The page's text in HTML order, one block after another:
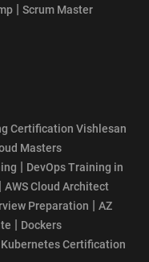
| Scrum Master
Certification Vishlesan
Masters
| DevOps Training in
| AWS Cloud Architect
Preparation | AZ
| Dockers
Kubernetes Certification